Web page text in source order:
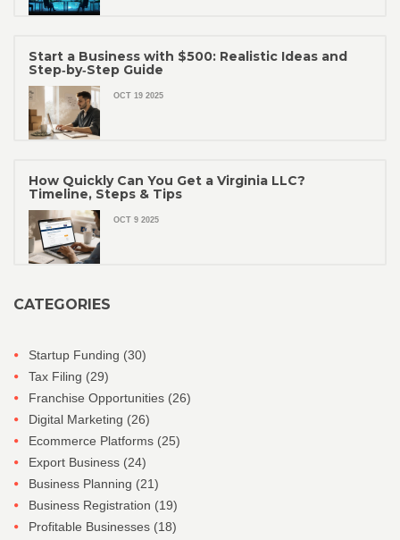
Start a Business with $500: Realistic Ideas and
Step‑by‑Step Guide
OCT 19 2025
How Quickly Can You Get a Virginia LLC?
Timeline, Steps & Tips
OCT 9 2025
CATEGORIES
Startup Funding (30)
Tax Filing (29)
Franchise Opportunities (26)
Digital Marketing (26)
Ecommerce Platforms (25)
Export Business (24)
Business Planning (21)
Business Registration (19)
Profitable Businesses (18)